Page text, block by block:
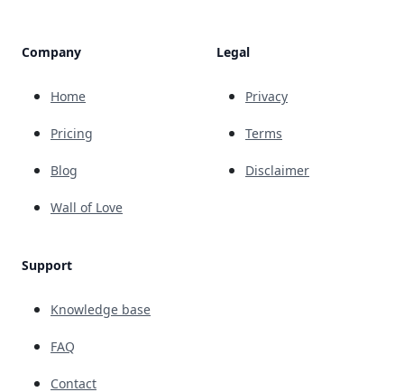
Company
Home
Pricing
Blog
Wall of Love
Support
Knowledge base
FAQ
Contact
Legal
Privacy
Terms
Disclaimer